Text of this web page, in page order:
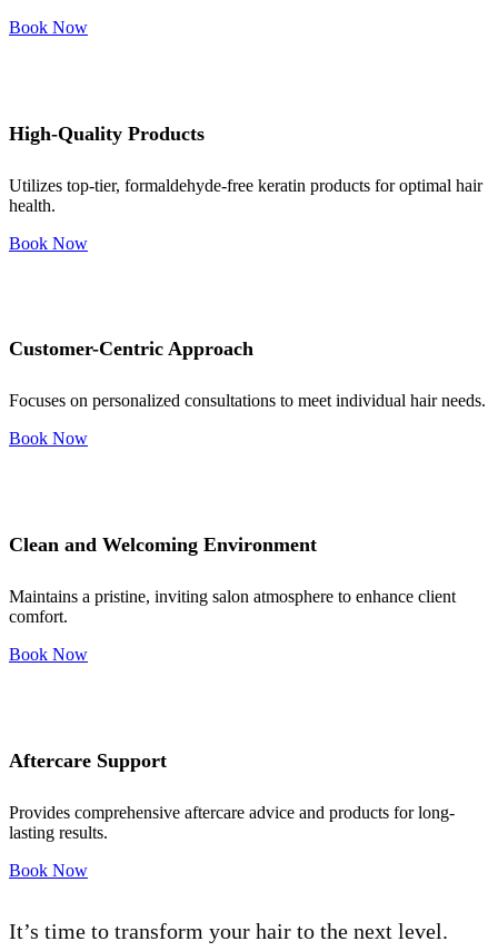
Book Now
High-Quality Products
Utilizes top-tier, formaldehyde-free keratin products for optimal hair
health.
Book Now
Customer-Centric Approach
Focuses on personalized consultations to meet individual hair needs.
Book Now
Clean and Welcoming Environment
Maintains a pristine, inviting salon atmosphere to enhance client
comfort.
Book Now
Aftercare Support
Provides comprehensive aftercare advice and products for long-
lasting results.
Book Now
It’s time to transform your hair to the next level.